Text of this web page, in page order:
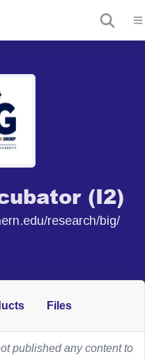
(I2)
research/big/
Files
published any content to